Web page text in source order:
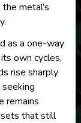
metal’s
as a one-way
own cycles,
rise sharply
remains
that still